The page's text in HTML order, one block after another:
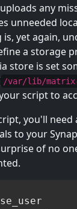
any
unneeded
is, yet again,
a storage
store is set
/var/lib/matrix-
script to
you'll need
to your
of no